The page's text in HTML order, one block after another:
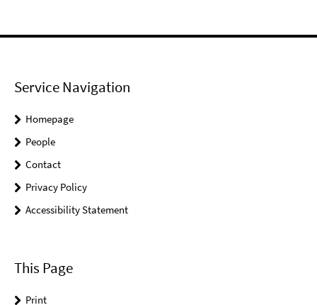
Service Navigation
Homepage
People
Contact
Privacy Policy
Accessibility Statement
This Page
Print